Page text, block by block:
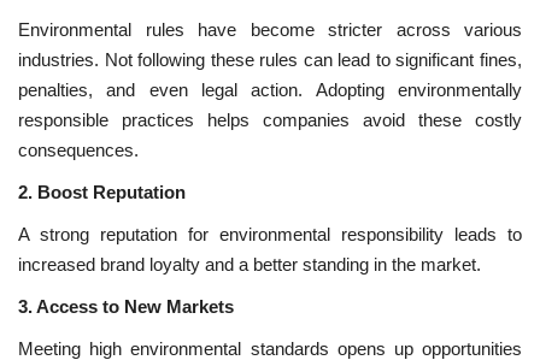
Press Release
Environmental rules have become stricter across various
industries. Not following these rules can lead to significant fines,
penalties, and even legal action. Adopting environmentally
responsible practices helps companies avoid these costly
consequences.
2. Boost Reputation
A strong reputation for environmental responsibility leads to
increased brand loyalty and a better standing in the market.
3. Access to New Markets
Meeting high environmental standards opens up opportunities